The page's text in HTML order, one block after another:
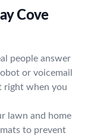
Cove
people answer
or voicemail
right when you
lawn and home
to prevent